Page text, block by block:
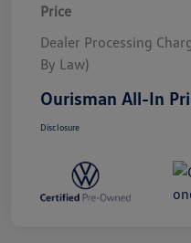
Price
Dealer Processing
By Law)
Ourisman All-In
Disclosure